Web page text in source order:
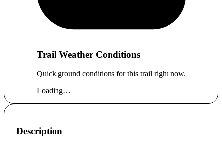
Trail Weather Conditions
Quick ground conditions for this trail right now.
Loading…
Description